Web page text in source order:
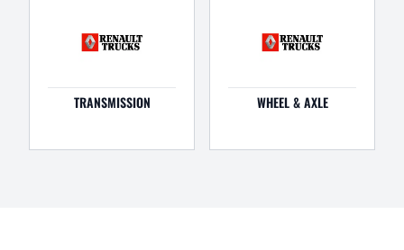
TRANSMISSION WHEEL & AXLE